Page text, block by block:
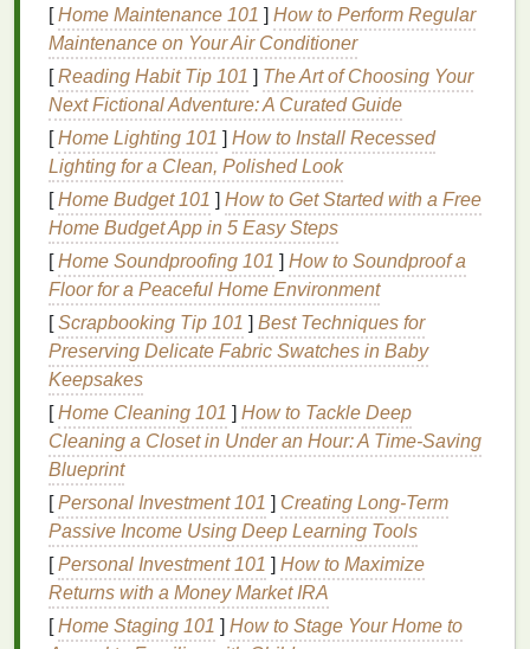
tender to the touch.
Pustules: Papules that containpus
white or yellow center.
Nodules: Large, solid, painfullumpsbeneath
theskin's surface.
Cysts: Large,pus-filledlumpsthat are painful
and can cause scarring.
Several factors contribute to the development of
acne, including:
Excess Oil Production:Hormonal
fluctuations, particularly during puberty,
pregnancy, andmenopause, can stimulate the
sebaceous glands to produce
Hormonal Imbalances: Changes inhormone
levelscanleadto increasedoil productionand
acne breakouts
Bacteria: The bacteriumPropionibacterium
acnes(P. acnes) can colonize the clogged
pores , leading toinflammationandinfection
Dead Skin Cells: The accumulation of
skin cellscanclog pores and contribute toacne
[Home Maintenance 101 ] How to Perform Regular
Maintenance on Your Air Conditioner
[Reading Habit Tip 101 ] The Art of Choosing Your
Next Fictional Adventure: A Curated Guide
[Home Lighting 101 ] How to Install Recessed
Lighting for a Clean, Polished Look
[Home Budget 101 ] How to Get Started with a Free
Home Budget App in 5 Easy Steps
[Home Soundproofing 101 ] How to Soundproof a
Floor for a Peaceful Home Environment
[Scrapbooking Tip 101 ] Best Techniques for
Preserving Delicate Fabric Swatches in Baby
Keepsakes
[Home Cleaning 101 ] How to Tackle Deep
Cleaning a Closet in Under an Hour: A Time-Saving
Blueprint
[Personal Investment 101 ] Creating Long-Term
Passive Income Using Deep Learning Tools
[Personal Investment 101 ] How to Maximize
Returns with a Money Market IRA
[Home Staging 101 ] How to Stage Your Home to